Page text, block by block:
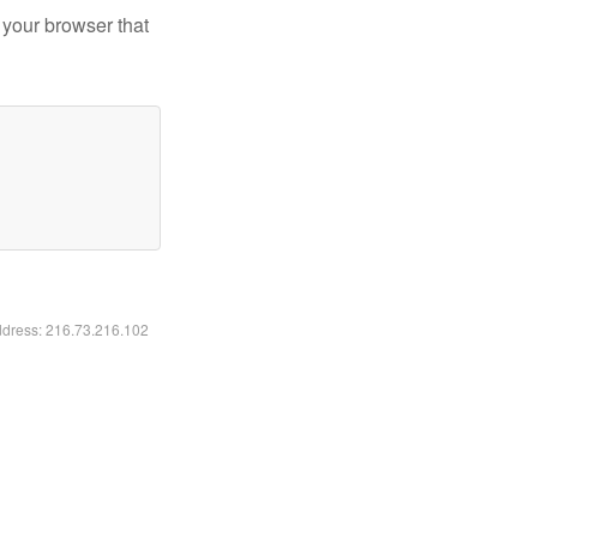
browser that
216.73.216.102